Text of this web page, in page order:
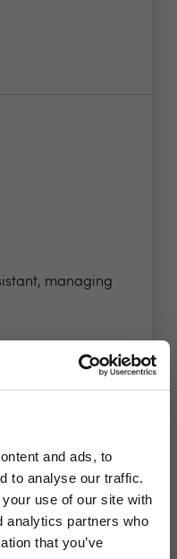
and ads, to
to analyse our traffic.
use of our site with
analytics partners who
that you’ve
managing